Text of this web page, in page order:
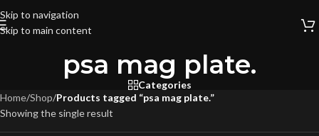
Skip to navigation
Skip to main content
psa mag plate.
Categories
Home/Shop/Products tagged “psa mag plate.”
Showing the single result